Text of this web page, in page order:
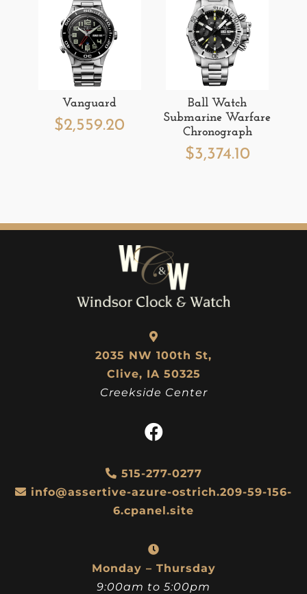
Vanguard
$2,559.20
Ball Watch
Submarine Warfare
Chronograph
$3,374.10
2035 NW 100th St,
Clive, IA 50325
Creekside Center
515-277-0277
info@assertive-azure-ostrich.209-59-156-
6.cpanel.site
Monday – Thursday
9:00am to 5:00pm